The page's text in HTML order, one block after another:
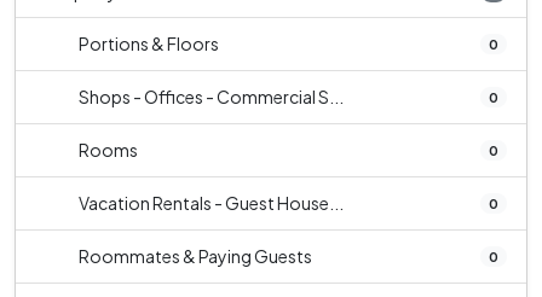
Portions & Floors 0
Shops - Offices - Commercial S... 0
Rooms 0
Vacation Rentals - Guest House... 0
Roommates & Paying Guests 0